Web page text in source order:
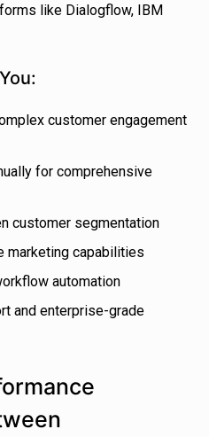
like Dialogflow, IBM
customer engagement
for comprehensive
customer segmentation
marketing capabilities
automation
and enterprise-grade